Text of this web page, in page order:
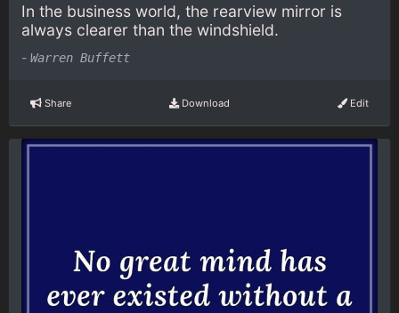
In the business world, the rearview mirror is
always clearer than the windshield.
- Warren Buffett
Share Download Edit